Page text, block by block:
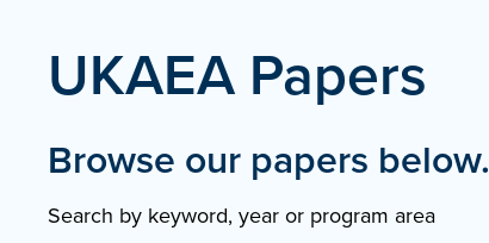
UKAEA Papers
Browse our papers below.
Search by keyword, year or program area